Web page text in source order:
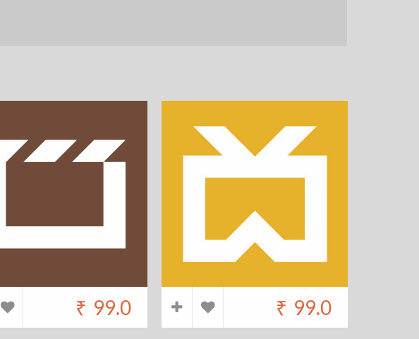
₹ 99.0 ₹ 99.0